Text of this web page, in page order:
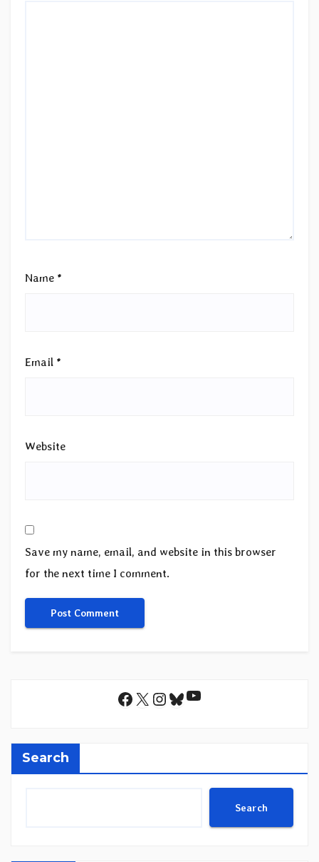
Name *
Email *
Website
Save my name, email, and website in this browser
for the next time I comment.
Facebook
X Instagram
Bluesky
YouTube
Search
Search